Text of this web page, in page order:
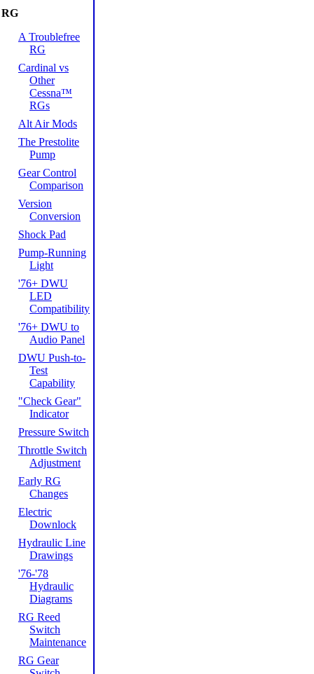
RG
A Troublefree
RG
Cardinal vs
Other
Cessna™
RGs
Alt Air Mods
The Prestolite
Pump
Gear Control
Comparison
Version
Conversion
Shock Pad
Pump-Running
Light
'76+ DWU
LED
Compatibility
'76+ DWU to
Audio Panel
DWU Push-to-
Test
Capability
"Check Gear"
Indicator
Pressure Switch
Throttle Switch
Adjustment
Early RG
Changes
Electric
Downlock
Hydraulic Line
Drawings
'76-'78
Hydraulic
Diagrams
RG Reed
Switch
Maintenance
RG Gear